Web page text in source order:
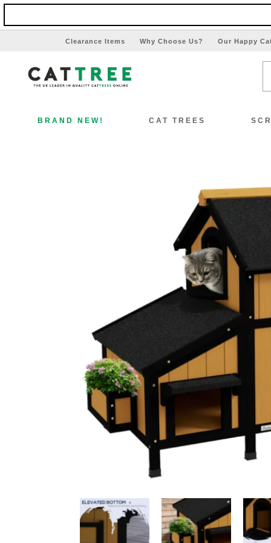
Clearance Items Why Choose Us? Our Happy
BRAND NEW! CAT TREES
View All Cat Trees
Special Offers!!
Ceiling Bridges
Floor To Ceiling Cat
Handmade Cat Trees
Outdoor
Budget Cat Trees
Medium Price Cat Trees